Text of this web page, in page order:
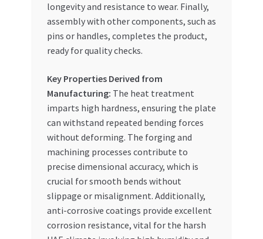
longevity and resistance to wear. Finally,
assembly with other components, such as
pins or handles, completes the product,
ready for quality checks.
Key Properties Derived from
Manufacturing: The heat treatment
imparts high hardness, ensuring the plate
can withstand repeated bending forces
without deforming. The forging and
machining processes contribute to
precise dimensional accuracy, which is
crucial for smooth bends without
slippage or misalignment. Additionally,
anti-corrosive coatings provide excellent
corrosion resistance, vital for the harsh